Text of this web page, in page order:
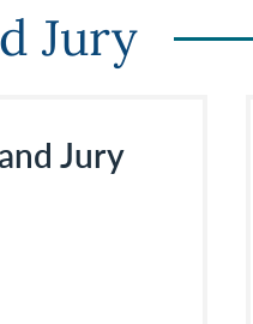
Jury
Jury